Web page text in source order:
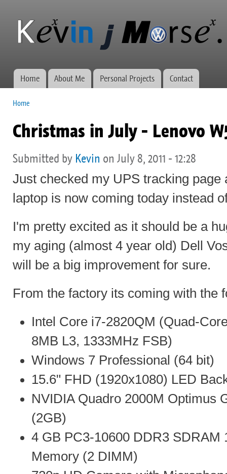
Kevin J
Morse.ca
Network
administration,
web
Main menu
Home About Me Personal Projects Contact
Home
Christmas in July - Lenovo
Submitted by Kevin on July 8, 2011 - 12:28
Just checked my UPS tracking page
laptop is now coming today instead
I'm pretty excited as it should be a
my aging (almost 4 year old) Dell
will be a big improvement for sure.
From the factory its coming with the
Intel Core i7-2820QM (Quad-
8MB L3, 1333MHz FSB)
Windows 7 Professional (64 bit)
15.6" FHD (1920x1080) LED
NVIDIA Quadro 2000M Optimus
(2GB)
4 GB PC3-10600 DDR3 SDRAM
Memory (2 DIMM)